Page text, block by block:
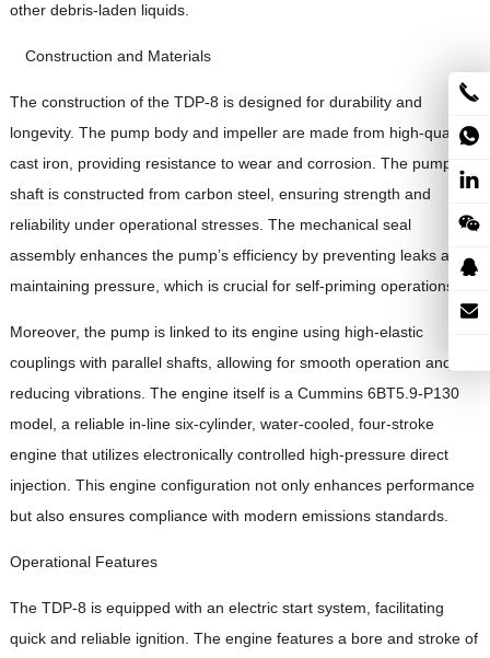
other debris-laden liquids.
Construction and Materials
The construction of the TDP-8 is designed for durability and
longevity. The pump body and impeller are made from high-quality
cast iron, providing resistance to wear and corrosion. The pump
shaft is constructed from carbon steel, ensuring strength and
reliability under operational stresses. The mechanical seal
assembly enhances the pump’s efficiency by preventing leaks and
maintaining pressure, which is crucial for self-priming operations.
Moreover, the pump is linked to its engine using high-elastic
couplings with parallel shafts, allowing for smooth operation and
reducing vibrations. The engine itself is a Cummins 6BT5.9-P130
model, a reliable in-line six-cylinder, water-cooled, four-stroke
engine that utilizes electronically controlled high-pressure direct
injection. This engine configuration not only enhances performance
but also ensures compliance with modern emissions standards.
Operational Features
The TDP-8 is equipped with an electric start system, facilitating
quick and reliable ignition. The engine features a bore and stroke of